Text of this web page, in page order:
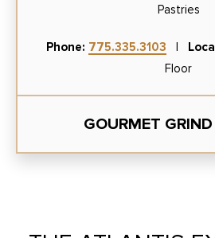
Pastries
Phone: 775.335.3103 |
Floor
GOURMET